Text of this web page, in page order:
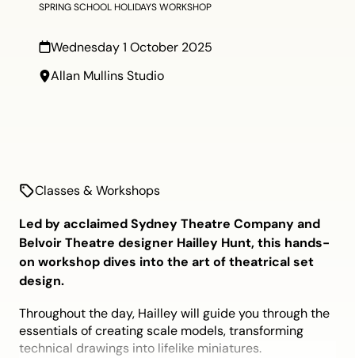
SPRING SCHOOL HOLIDAYS WORKSHOP
Wednesday 1 October 2025
Allan Mullins Studio
Classes & Workshops
Led by acclaimed Sydney Theatre Company and
Belvoir Theatre designer Hailley Hunt, this hands-
on workshop dives into the art of theatrical set
design.
Throughout the day, Hailley will guide you through the
essentials of creating scale models, transforming
technical drawings into lifelike miniatures.